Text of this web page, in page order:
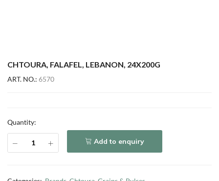
CHTOURA, FALAFEL, LEBANON, 24X200G
ART. NO.: 6570
Quantity:
Add to enquiry